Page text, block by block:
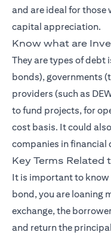
and are ideal for those
capital appreciation.
Know what are
They are types of debt
bonds), governments
providers (such as
to fund projects, for
cost basis. It could
companies in financial
Key Terms
It is important to know
bond, you are loaning
exchange, the
and return the